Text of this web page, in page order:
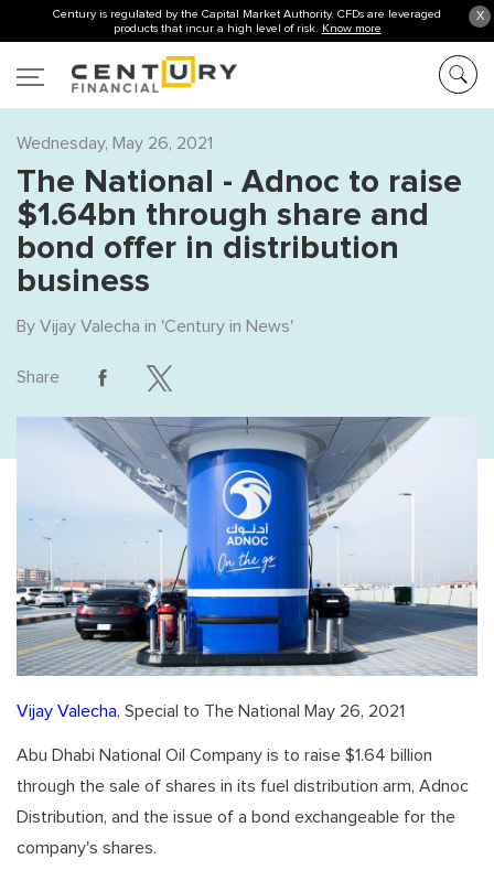
X
Century is regulated by the Capital Market Authority. CFDs are leveraged
products that incur a high level of risk. Know more
Wednesday, May 26, 2021
The National - Adnoc to raise
$1.64bn through share and
bond offer in distribution
business
By Vijay Valecha in 'Century in News'
Share
Vijay Valecha, Special to The National May 26, 2021
Abu Dhabi National Oil Company is to raise $1.64 billion
through the sale of shares in its fuel distribution arm, Adnoc
Distribution, and the issue of a bond exchangeable for the
company's shares.